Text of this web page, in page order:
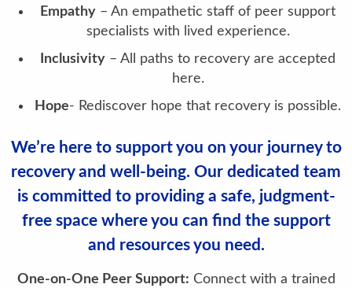
Empathy – An empathetic staff of peer support
specialists with lived experience.
Inclusivity – All paths to recovery are accepted
here.
Hope- Rediscover hope that recovery is possible.
We’re here to support you on your journey to
recovery and well-being. Our dedicated team
is committed to providing a safe, judgment-
free space where you can find the support
and resources you need.
One-on-One Peer Support: Connect with a trained